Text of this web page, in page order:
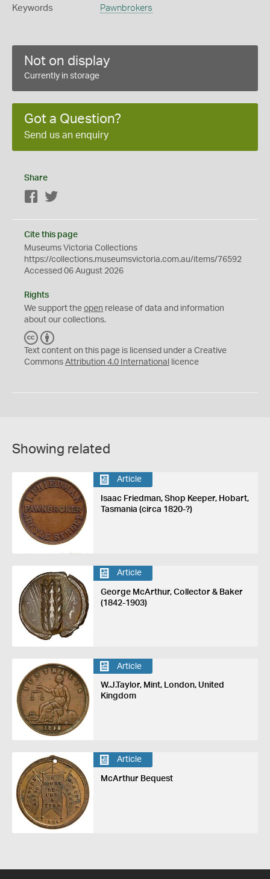
Keywords Pawnbrokers
Not on display
Currently in storage
Got a Question?
Send us an enquiry
Share
Facebook
Cite this page
Museums Victoria Collections
https://collections.museumsvictoria.com.au/items/76592
Accessed 06 August 2026
Rights
We support the open release of data and information
about our collections.
C
C
Y
Text content on this page is licensed under a Creative
Commons Attribution 4.0 International licence
Showing related
Article
Isaac Friedman, Shop Keeper, Hobart,
Tasmania (circa 1820-?)
Article
George McArthur, Collector & Baker
(1842-1903)
Article
W.J.Taylor, Mint, London, United
Kingdom
Article
McArthur Bequest